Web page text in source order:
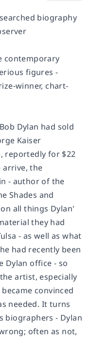
biography
contemporary
figures -
winner, chart-
Dylan had sold
Kaiser
reportedly for $22
arrive, the
- author of the
Shades and
all things Dylan'
they had
- as well as what
had recently been
Dylan office - so
artist, especially
convinced
needed. It turns
biographers - Dylan
often as not,